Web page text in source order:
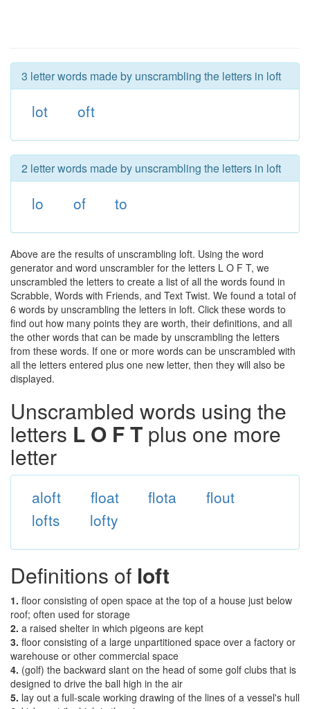
3 letter words made by unscrambling the letters in loft
lot oft
2 letter words made by unscrambling the letters in loft
lo of to
Above are the results of unscrambling loft. Using the word
generator and word unscrambler for the letters L O F T, we
unscrambled the letters to create a list of all the words found in
Scrabble, Words with Friends, and Text Twist. We found a total of
6 words by unscrambling the letters in loft. Click these words to
find out how many points they are worth, their definitions, and all
the other words that can be made by unscrambling the letters
from these words. If one or more words can be unscrambled with
all the letters entered plus one new letter, then they will also be
displayed.
Unscrambled words using the
letters L O F T plus one more
letter
aloft float flota
flout
lofts
lofty
Definitions of loft
1. floor consisting of open space at the top of a house just below
roof; often used for storage
2. a raised shelter in which pigeons are kept
3. floor consisting of a large unpartitioned space over a factory or
warehouse or other commercial space
4. (golf) the backward slant on the head of some golf clubs that is
designed to drive the ball high in the air
5. lay out a full-scale working drawing of the lines of a vessel's hull